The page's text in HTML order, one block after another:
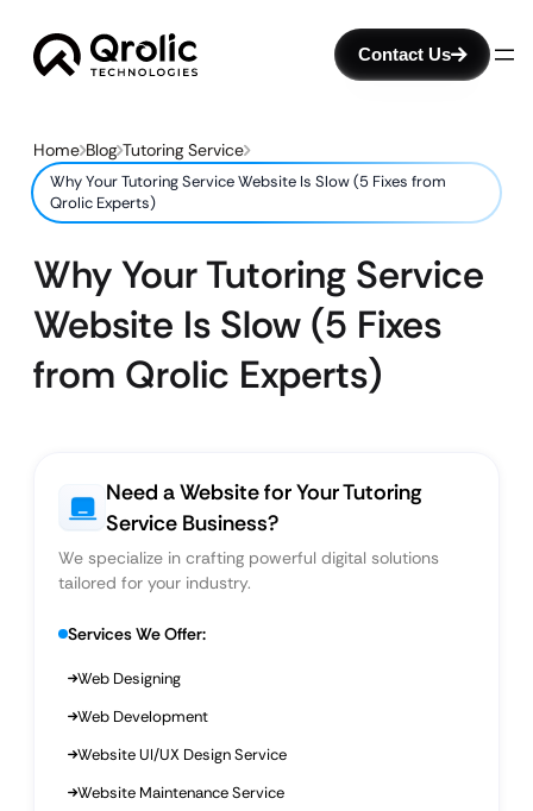
Contact Us
Home Blog Tutoring Service
Why Your Tutoring Service Website Is Slow (5 Fixes from
Qrolic Experts)
Why Your Tutoring Service
Website Is Slow (5 Fixes
from Qrolic Experts)
Need a Website for Your Tutoring
Service Business?
We specialize in crafting powerful digital solutions
tailored for your industry.
Services We Offer:
Web Designing
Web Development
Website UI/UX Design Service
Website Maintenance Service